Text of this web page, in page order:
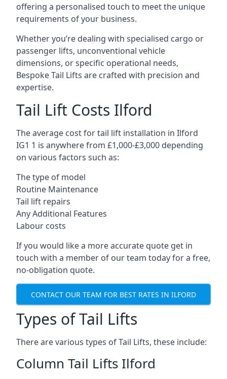
offering a personalised touch to meet the unique
requirements of your business.
Whether you’re dealing with specialised cargo or
passenger lifts, unconventional vehicle
dimensions, or specific operational needs,
Bespoke Tail Lifts are crafted with precision and
expertise.
Tail Lift Costs Ilford
The average cost for tail lift installation in Ilford
IG1 1 is anywhere from £1,000-£3,000 depending
on various factors such as:
The type of model
Routine Maintenance
Tail lift repairs
Any Additional Features
Labour costs
If you would like a more accurate quote get in
touch with a member of our team today for a free,
no-obligation quote.
CONTACT OUR TEAM FOR BEST RATES IN ILFORD
Types of Tail Lifts
There are various types of Tail Lifts, these include:
Column Tail Lifts Ilford